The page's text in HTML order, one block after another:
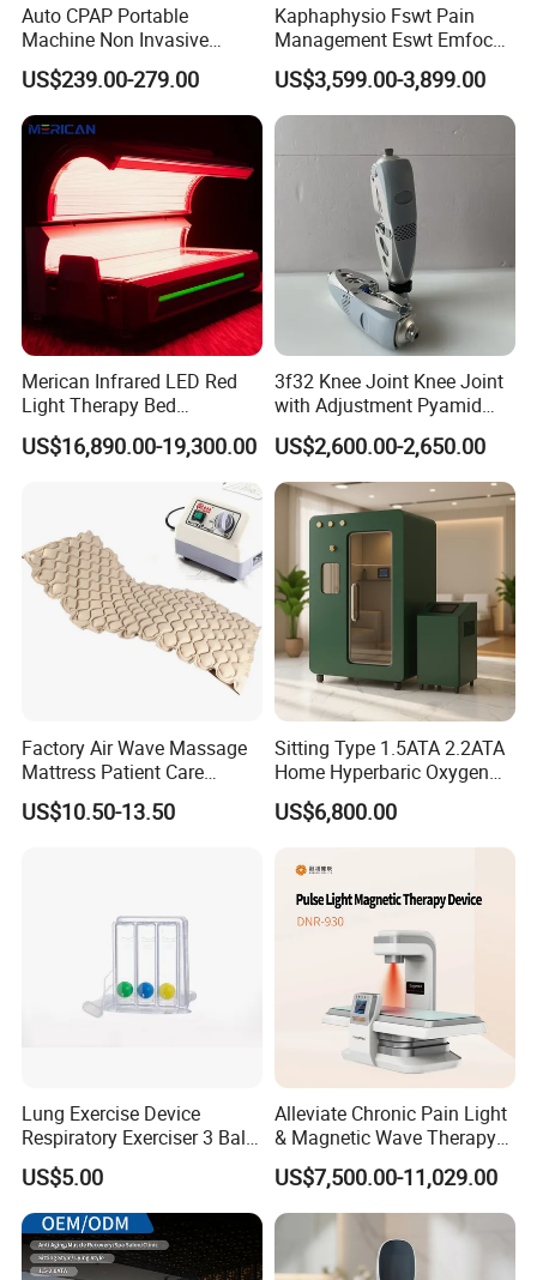
Auto CPAP Portable
Machine Non Invasive
Assisted Breathing Apap Df-
20A-Hm
US$239.00-279.00
Kaphaphysio Fswt Pain
Management Eswt Emfocus
Focus Shockwave
Physiotherapy
Rehabilitation Focused
Machine
US$3,599.00-3,899.00
Merican Infrared LED Red
Light Therapy Bed
Equipment Wholesale
OEM/ODM Wellness Beauty
Salon Pain Relief Health
Photobiomodulation
Machine
US$16,890.00-19,300.00
3f32 Knee Joint Knee Joint
with Adjustment Pyamid
Connecyor
US$2,600.00-2,650.00
Factory Air Wave Massage
Mattress Patient Care
Nursing Mattress
US$10.50-13.50
Sitting Type 1.5ATA 2.2ATA
Home Hyperbaric Oxygen
Chamber 2.0ATA Capsule
for Humans Hard
US$6,800.00
Lung Exercise Device
Respiratory Exerciser 3 Ball
Spirometer Plastic Medical
Incentive Breathing
US$5.00
Alleviate Chronic Pain Light
& Magnetic Wave Therapy
Device for Shoulder
Periarthritis Treatment
US$7,500.00-11,029.00